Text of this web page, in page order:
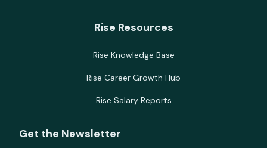
Rise Resources
Rise Knowledge Base
Rise Career Growth Hub
Rise Salary Reports
Get the Newsletter